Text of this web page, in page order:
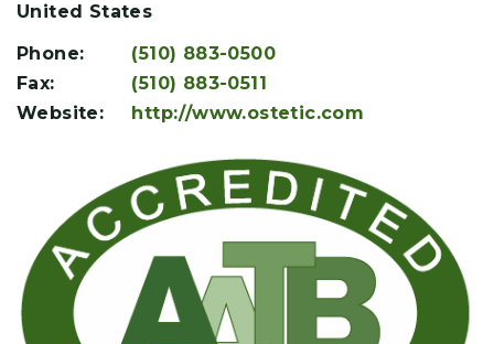
United States
Phone:
(510) 883-0500
Fax:
(510) 883-0511
Website:
http://www.ostetic.com